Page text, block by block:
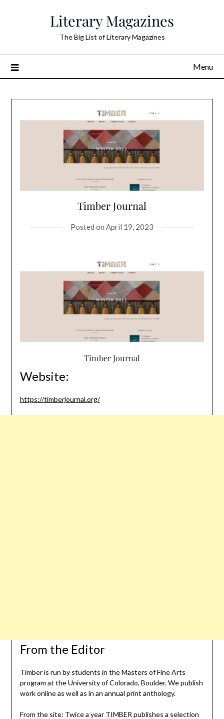
Literary Magazines
The Big List of Literary Magazines
Menu
Timber Journal
Posted on April 19, 2023
Timber Journal
Website:
https://timberjournal.org/
From the Editor
Timber is run by students in the Masters of Fine Arts
program at the University of Colorado, Boulder. We publish
work online as well as in an annual print anthology.
From the site: Twice a year TIMBER publishes a selection